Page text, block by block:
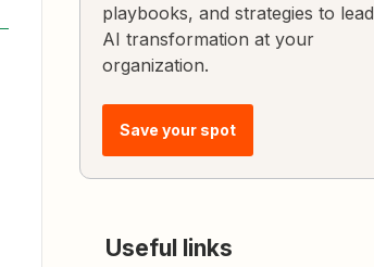
playbooks, and strategies to lead
AI transformation at your
organization.
Save your spot
Useful links